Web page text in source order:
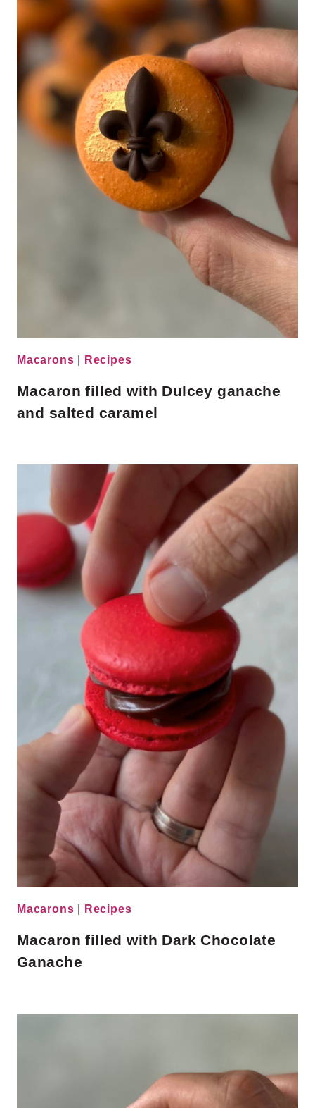
Macarons Recipes
Macaron filled with Dulcey ganache
and salted caramel
Macarons Recipes
Macaron filled with Dark Chocolate
Ganache